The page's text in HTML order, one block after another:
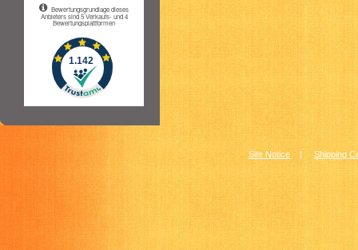
Site Notice |Shipping